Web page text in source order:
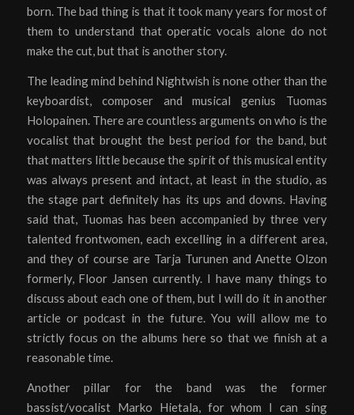
born. The bad thing is that it took many years for most of
them to understand that operatic vocals alone do not
make the cut, but that is another story.
The leading mind behind Nightwish is none other than the
keyboardist, composer and musical genius Tuomas
Holopainen. There are countless arguments on who is the
vocalist that brought the best period for the band, but
that matters little because the spirit of this musical entity
was always present and intact, at least in the studio, as
the stage part definitely has its ups and downs. Having
said that, Tuomas has been accompanied by three very
talented frontwomen, each excelling in a different area,
and they of course are Tarja Turunen and Anette Olzon
formerly, Floor Jansen currently. I have many things to
discuss about each one of them, but I will do it in another
article or podcast in the future. You will allow me to
strictly focus on the albums here so that we finish at a
reasonable time.
Another pillar for the band was the former
bassist/vocalist Marko Hietala, for whom I can sing